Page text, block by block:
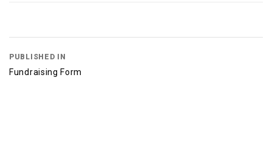
PUBLISHED IN
Fundraising Form